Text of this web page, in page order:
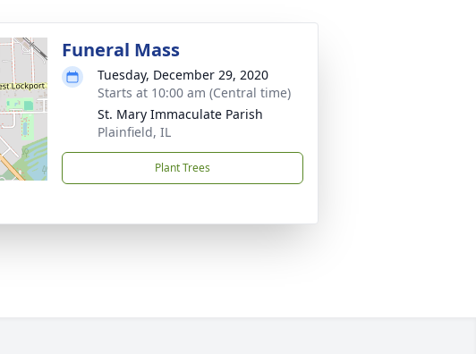
Funeral Mass
Tuesday, December 29, 2020
Starts at 10:00 am (Central time)
St. Mary Immaculate Parish
Plainfield, IL
Plant Trees